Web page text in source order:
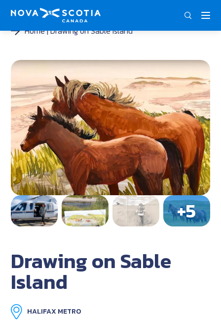
Home Drawing on Sable Island
Drawing on Sable
Island
HALIFAX METRO